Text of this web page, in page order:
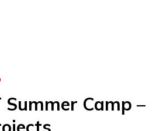
Summer Camp –